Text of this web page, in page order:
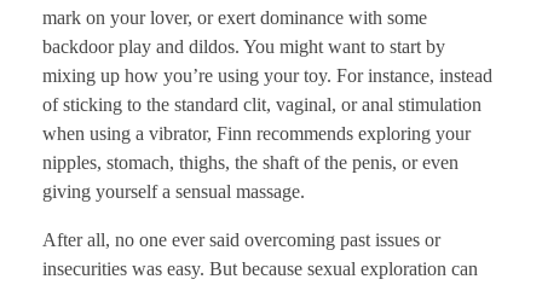
mark on your lover, or exert dominance with some
backdoor play and dildos. You might want to start by
mixing up how you’re using your toy. For instance, instead
of sticking to the standard clit, vaginal, or anal stimulation
when using a vibrator, Finn recommends exploring your
nipples, stomach, thighs, the shaft of the penis, or even
giving yourself a sensual massage.
After all, no one ever said overcoming past issues or
insecurities was easy. But because sexual exploration can